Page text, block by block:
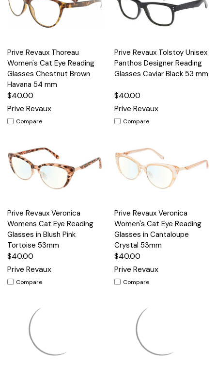
Prive Revaux Thoreau
Women's Cat Eye Reading
Glasses Chestnut Brown
Havana 54 mm
$40.00
Prive Revaux
Compare
Prive Revaux Tolstoy Unisex
Panthos Designer Reading
Glasses Caviar Black 53 mm
$40.00
Prive Revaux
Compare
Prive Revaux Veronica
Womens Cat Eye Reading
Glasses in Blush Pink
Tortoise 53mm
$40.00
Prive Revaux
Compare
Prive Revaux Veronica
Women's Cat Eye Reading
Glasses in Cantaloupe
Crystal 53mm
$40.00
Prive Revaux
Compare